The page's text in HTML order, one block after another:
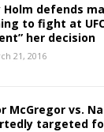
Holm defends
to fight at
her decision
21, 2016
McGregor vs.
targeted for